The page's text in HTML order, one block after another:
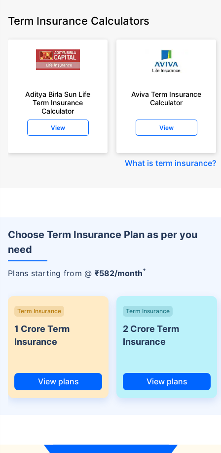
Term Insurance Calculators
Aditya Birla Sun Life
Term Insurance
Calculator
View
Aviva Term Insurance
Calculator
View
What is term insurance?
Choose Term Insurance Plan as per you
need
Plans starting from @ ₹582/month+
Term Insurance
1 Crore Term
Insurance
View plans
Term Insurance
2 Crore Term
Insurance
View plans